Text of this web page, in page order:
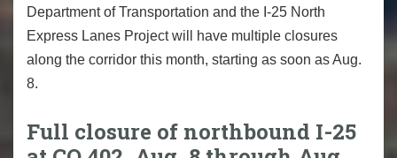
Department of Transportation and the I-25 North
Express Lanes Project will have multiple closures
along the corridor this month, starting as soon as Aug.
8.
Full closure of northbound I-25